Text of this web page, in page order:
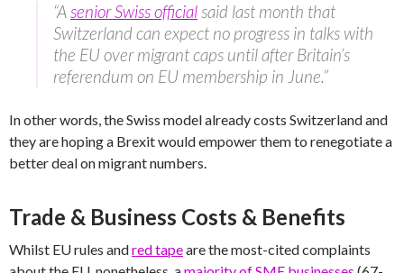
“Asenior Swiss officialsaid last month that
Switzerland can expect no progress in talks with
the EU over migrant caps until after Britain’s
referendum on EU membership in June.”
In other words, the Swiss model already costs Switzerland and
they are hoping a Brexit would empower them to renegotiate a
better deal on migrant numbers.
Trade & Business Costs & Benefits
Whilst EU rules andred tapeare the most-cited complaints